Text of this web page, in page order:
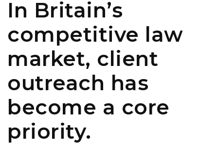
In Britain’s
competitive law
market, client
outreach has
become a core
priority.